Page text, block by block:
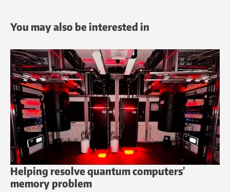
You may also be interested in
Helping resolve quantum computers’
memory problem